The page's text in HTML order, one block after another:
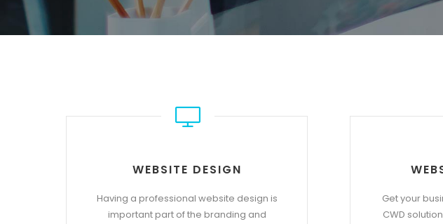
WEBSITE DESIGN
Having a professional website design is
important part of the branding and
Get your
CWD